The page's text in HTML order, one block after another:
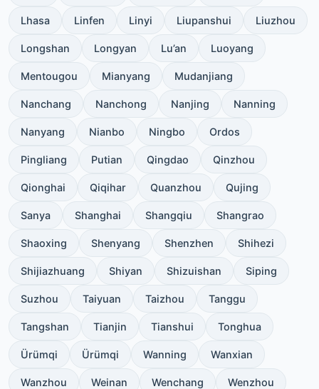
Lhasa Linfen Linyi Liupanshui Liuzhou
Longshan Longyan Lu’an Luoyang
Mentougou Mianyang Mudanjiang
Nanchang Nanchong Nanjing Nanning
Nanyang Nianbo Ningbo Ordos
Pingliang Putian Qingdao Qinzhou
Qionghai Qiqihar Quanzhou Qujing
Sanya Shanghai Shangqiu Shangrao
Shaoxing Shenyang Shenzhen Shihezi
Shijiazhuang Shiyan Shizuishan Siping
Suzhou Taiyuan Taizhou Tanggu
Tangshan Tianjin Tianshui Tonghua
Ürümqi Ürümqi Wanning Wanxian
Wanzhou Weinan Wenchang Wenzhou